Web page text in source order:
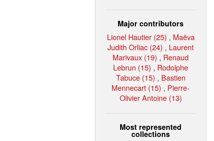
Major contributors
Lionel Hautier (25) , Maëva
Judith Orliac (24) , Laurent
Marivaux (19) , Renaud
Lebrun (15) , Rodolphe
Tabuce (15) , Bastien
Mennecart (15) , Pierre-
Olivier Antoine (13)
Most represented
collections